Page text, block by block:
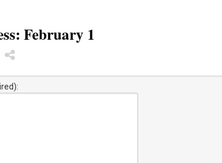
February 1